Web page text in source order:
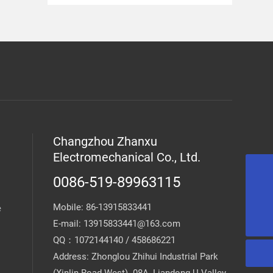
Changzhou Zhanxu
Electromechanical Co., Ltd.
0086-519-89963115
Mobile: 86-13915833441
E-mail: 13915833441@163.com
QQ：1072144140 / 458686221
Address: Zhonglou Zhihui Industrial Park
13915833441@163.com
0086-519-89963115